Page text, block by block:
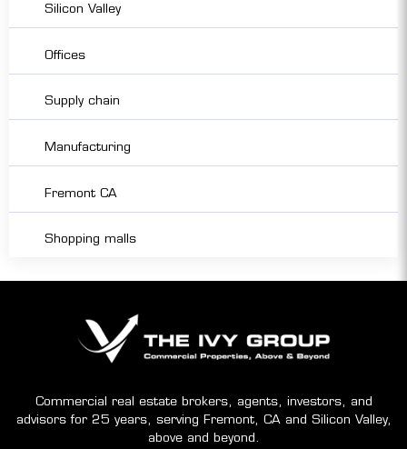
Silicon Valley
Offices
Supply chain
Manufacturing
Fremont CA
Shopping malls
Commercial real estate brokers, agents, investors, and
advisors for 25 years, serving Fremont, CA and Silicon Valley,
above and beyond.